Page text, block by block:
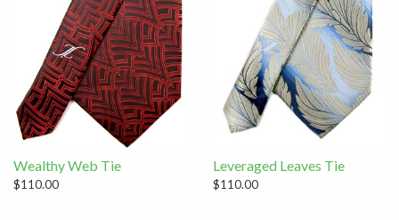
Wealthy Web Tie
$110.00
Leveraged Leaves Tie
$110.00